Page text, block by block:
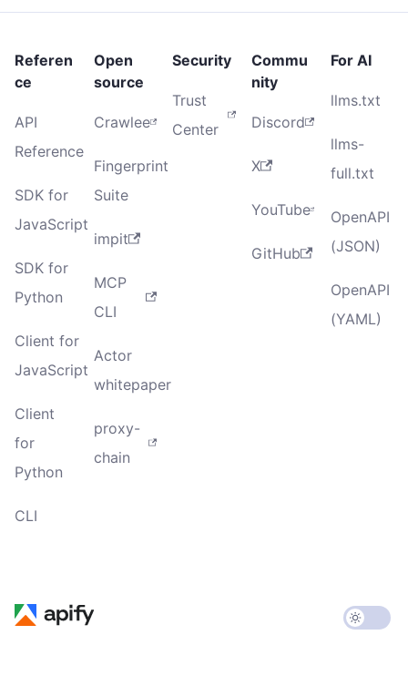
Referen
ce
API
Reference
SDK for
JavaScript
SDK for
Python
Client for
JavaScript
Client
for
Python
CLI
Open
source
Crawlee
Fingerprint
Suite
impit
MCP
CLI
Actor
whitepaper
proxy-
chain
Security
Trust
Center
Commu
nity
Discord
X
YouTube
GitHub
For AI
llms.txt
llms-
full.txt
OpenAPI
(JSON)
OpenAPI
(YAML)